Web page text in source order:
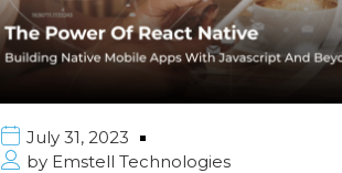
July 31, 2023
by Emstell Technologies